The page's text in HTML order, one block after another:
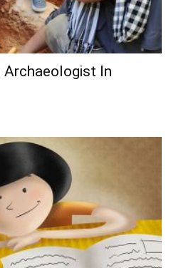
Archaeologist In